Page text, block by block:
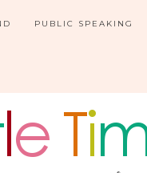
PUBLIC SPEAKING